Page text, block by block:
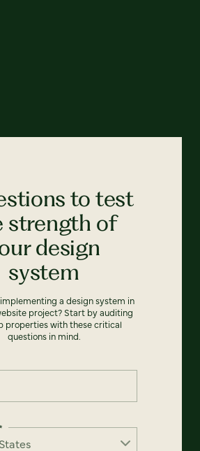
to test
strength of
design
system
a design system in
project? Start by auditing
properties with these critical
questions in mind.